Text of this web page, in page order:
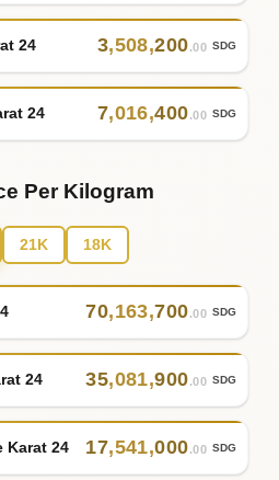
24 3,508,200.00 SDG
24 7,016,400.00 SDG
Per Kilogram
21K 18K
70,163,700.00 SDG
24 35,081,900.00 SDG
Karat 24 17,541,000.00 SDG